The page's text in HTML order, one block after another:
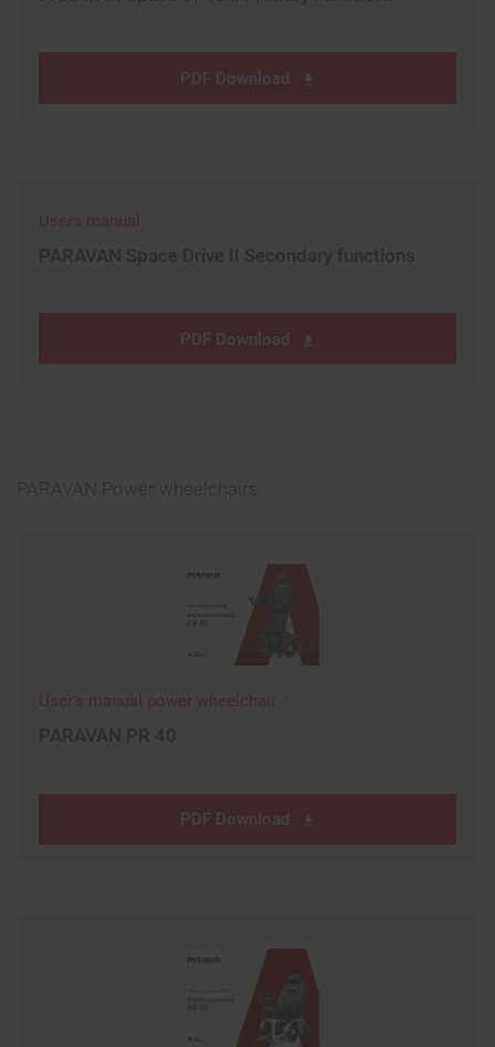
PDF Download
Users manual
PDF Download
PARAVAN Power wheelchairs
User's manual power wheelchair
PDF Download